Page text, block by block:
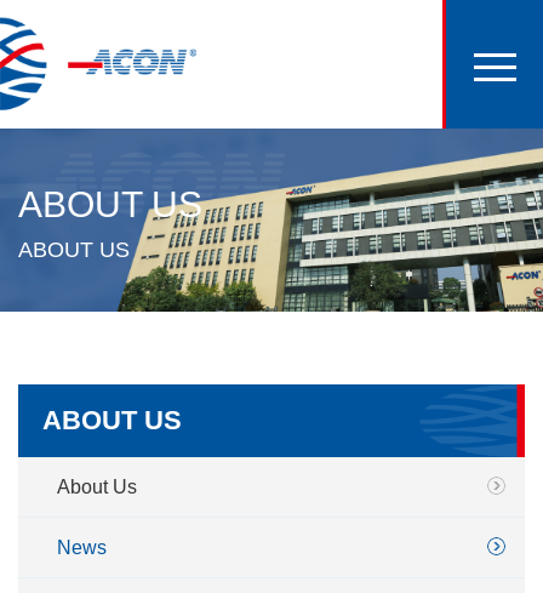
ABOUT US
ABOUT US
ABOUT US
About Us
News